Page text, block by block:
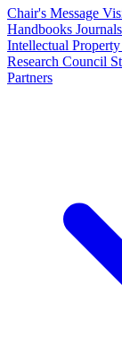
Chair's Message
Handbooks Journals
Intellectual Property
Research Council
Partners